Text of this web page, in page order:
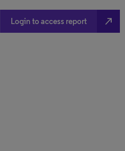
Login to access report north_east